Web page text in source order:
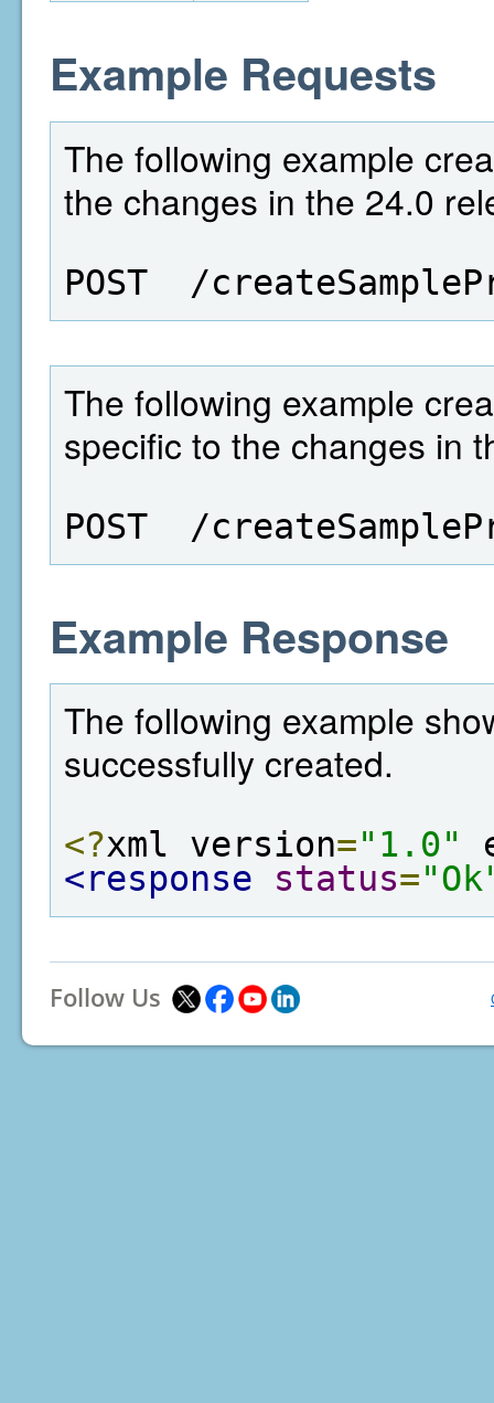
Example Requests
The following example
the changes in the 24.0
POST  /
The following example
specific to the changes in
POST  /
Example Response
The following example
successfully created.
<?xml version="1.0"
<response
status=
Follow Us